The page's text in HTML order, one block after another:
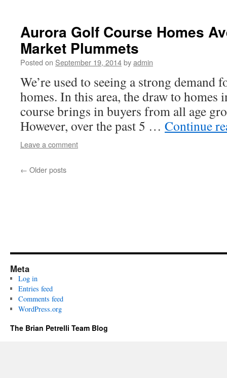
Aurora Golf Course Homes
Market Plummets
Posted on September 19, 2014byadmin
We’re used to seeing a strong
homes. In this area, the draw to homes
course brings in buyers from all age
However, over the past 5 … Continue
Leave a comment
← Older posts
Meta
Log in
Entries feed
Comments feed
WordPress.org
The Brian Petrelli Team Blog